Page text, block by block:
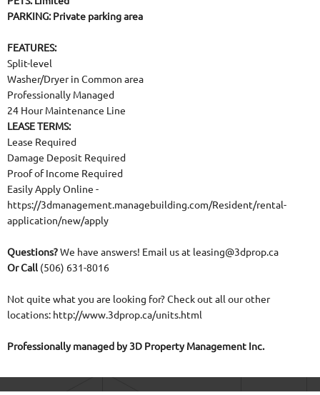
PARKING: Private parking area
FEATURES:
Split-level
Washer/Dryer in Common area
Professionally Managed
24 Hour Maintenance Line
LEASE TERMS:
Lease Required
Damage Deposit Required
Proof of Income Required
Easily Apply Online -
https://3dmanagement.managebuilding.com/Resident/rental-
application/new/apply
Questions?We have answers! Email us at leasing@3dprop.ca
Or Call (506) 631-8016
Not quite what you are looking for? Check out all our other
locations: http://www.3dprop.ca/units.html
Professionally managed by 3D Property Management Inc.